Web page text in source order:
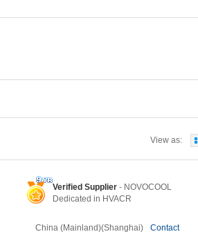
View as:
Verified Supplier - NOVOCOOL
Dedicated in HVACR
China (Mainland)(Shanghai)
Contact